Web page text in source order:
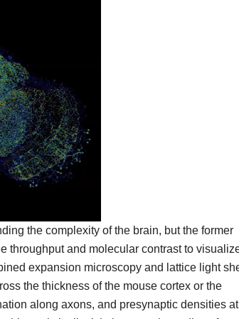
the complexity of the brain, but the former
throughput and molecular contrast to
expansion microscopy and lattice light
the thickness of the mouse cortex or the
along axons, and presynaptic densities at